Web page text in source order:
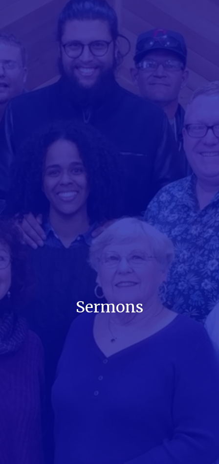
Sermons